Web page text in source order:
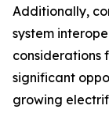
Additionally,
system
considerations
significant
growing